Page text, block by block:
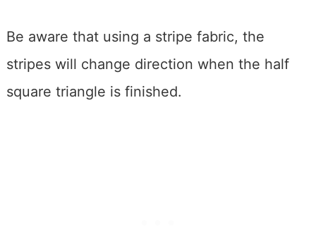
Be aware that using a stripe fabric, the
stripes will change direction when the half
square triangle is finished.